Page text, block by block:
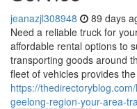
jeanazjl308948 89 days
Need a reliable truck for
affordable rental options to
transporting goods around
fleet of vehicles provides the
https://
geelong-region-your-area-